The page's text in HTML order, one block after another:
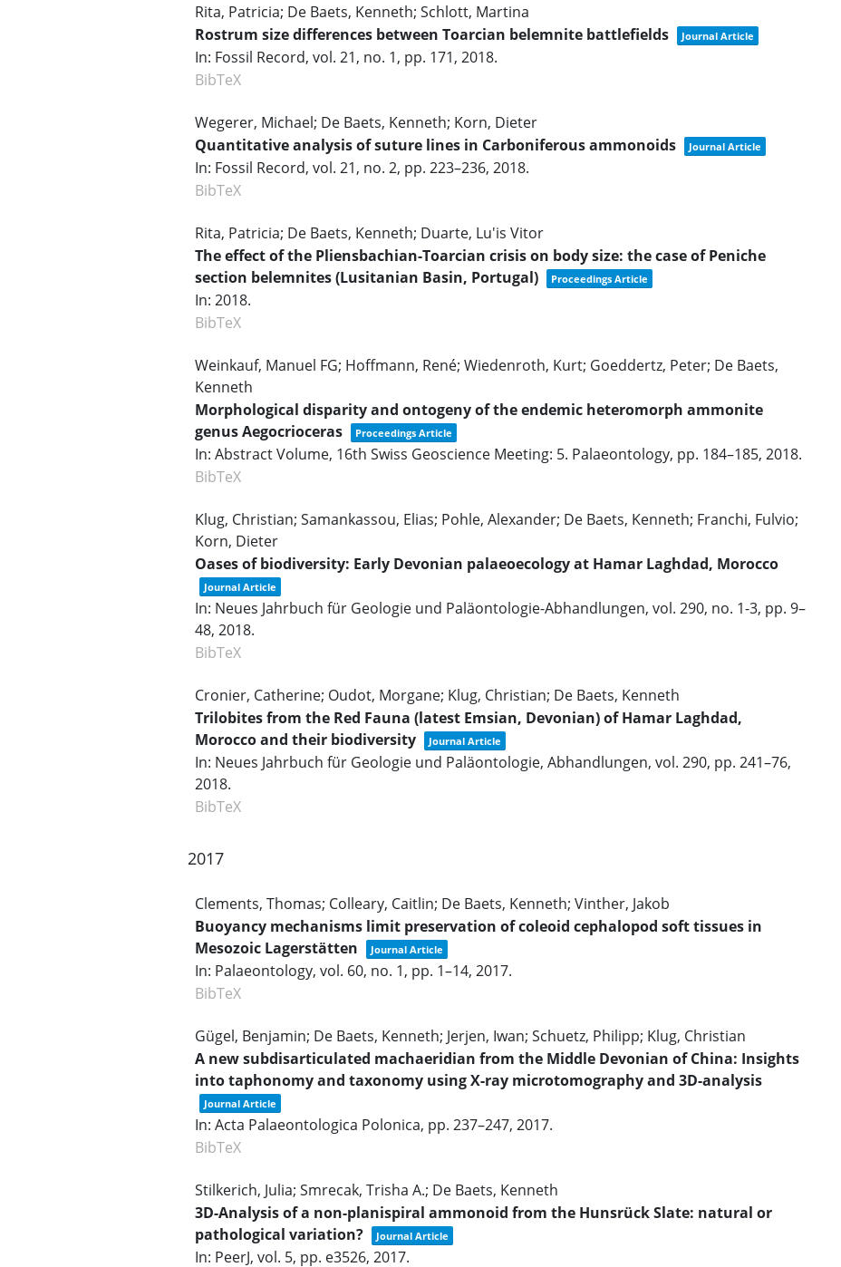
Rita, Patricia; De Baets, Kenneth; Schlott, Martina
Rostrum size differences between Toarcian belemnite battlefields
Journal Article
In: Fossil Record, vol. 21, no. 1, pp. 171, 2018.
BibTeX
Wegerer, Michael; De Baets, Kenneth; Korn, Dieter
Quantitative analysis of suture lines in Carboniferous ammonoids
Journal Article
In: Fossil Record, vol. 21, no. 2, pp. 223–236, 2018.
BibTeX
Rita, Patricia; De Baets, Kenneth; Duarte, Lu'is Vitor
The effect of the Pliensbachian-Toarcian crisis on body size: the case of Peniche
section belemnites (Lusitanian Basin, Portugal)
Proceedings Article
In: 2018.
BibTeX
Weinkauf, Manuel FG; Hoffmann, René; Wiedenroth, Kurt; Goeddertz, Peter; De Baets,
Kenneth
Morphological disparity and ontogeny of the endemic heteromorph ammonite
genus Aegocrioceras
Proceedings Article
In: Abstract Volume, 16th Swiss Geoscience Meeting: 5. Palaeontology, pp. 184–185, 2018.
BibTeX
Klug, Christian; Samankassou, Elias; Pohle, Alexander; De Baets, Kenneth; Franchi, Fulvio;
Korn, Dieter
Oases of biodiversity: Early Devonian palaeoecology at Hamar Laghdad, Morocco
Journal Article
In: Neues Jahrbuch für Geologie und Paläontologie-Abhandlungen, vol. 290, no. 1-3, pp. 9–
48, 2018.
BibTeX
Cronier, Catherine; Oudot, Morgane; Klug, Christian; De Baets, Kenneth
Trilobites from the Red Fauna (latest Emsian, Devonian) of Hamar Laghdad,
Morocco and their biodiversity
Journal Article
In: Neues Jahrbuch für Geologie und Paläontologie, Abhandlungen, vol. 290, pp. 241–76,
2018.
BibTeX
2017
Clements, Thomas; Colleary, Caitlin; De Baets, Kenneth; Vinther, Jakob
Buoyancy mechanisms limit preservation of coleoid cephalopod soft tissues in
Mesozoic Lagerstätten
Journal Article
In: Palaeontology, vol. 60, no. 1, pp. 1–14, 2017.
BibTeX
Gügel, Benjamin; De Baets, Kenneth; Jerjen, Iwan; Schuetz, Philipp; Klug, Christian
A new subdisarticulated machaeridian from the Middle Devonian of China: Insights
into taphonomy and taxonomy using X-ray microtomography and 3D-analysis
Journal Article
In: Acta Palaeontologica Polonica, pp. 237–247, 2017.
BibTeX
Stilkerich, Julia; Smrecak, Trisha A.; De Baets, Kenneth
3D-Analysis of a non-planispiral ammonoid from the Hunsrück Slate: natural or
pathological variation?
Journal Article
In: PeerJ, vol. 5, pp. e3526, 2017.